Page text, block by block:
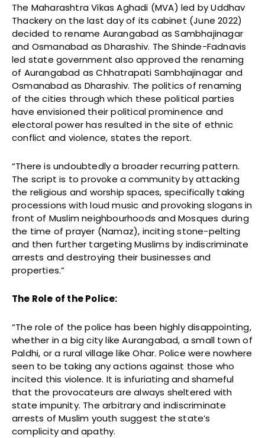
The Maharashtra Vikas Aghadi (MVA) led by Uddhav
Thackery on the last day of its cabinet (June 2022)
decided to rename Aurangabad as Sambhajinagar
and Osmanabad as Dharashiv. The Shinde-Fadnavis
led state government also approved the renaming
of Aurangabad as Chhatrapati Sambhajinagar and
Osmanabad as Dharashiv. The politics of renaming
of the cities through which these political parties
have envisioned their political prominence and
electoral power has resulted in the site of ethnic
conflict and violence, states the report.
“There is undoubtedly a broader recurring pattern.
The script is to provoke a community by attacking
the religious and worship spaces, specifically taking
processions with loud music and provoking slogans in
front of Muslim neighbourhoods and Mosques during
the time of prayer (Namaz), inciting stone-pelting
and then further targeting Muslims by indiscriminate
arrests and destroying their businesses and
properties.”
The Role of the Police:
“The role of the police has been highly disappointing,
whether in a big city like Aurangabad, a small town of
Paldhi, or a rural village like Ohar. Police were nowhere
seen to be taking any actions against those who
incited this violence. It is infuriating and shameful
that the provocateurs are always sheltered with
state impunity. The arbitrary and indiscriminate
arrests of Muslim youth suggest the state’s
complicity and apathy.